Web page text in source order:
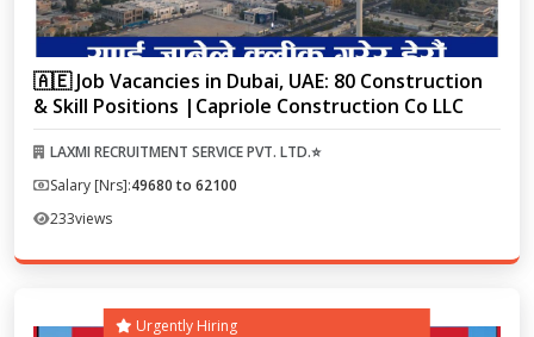
🇦🇪 Job Vacancies in Dubai, UAE: 80 Construction
& Skill Positions |Capriole Construction Co LLC
LAXMI RECRUITMENT SERVICE PVT. LTD.⭐
Salary [Nrs]:49680 to 62100
233views
Urgently Hiring